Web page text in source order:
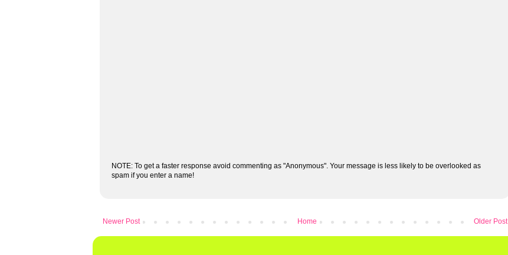
NOTE: To get a faster response avoid commenting as "Anonymous". Your message is less likely to be overlooked as
spam if you enter a name!
Newer Post Older Post
Home